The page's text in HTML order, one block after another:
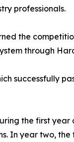
professionals.
the
through
successfully
the first
In year two,